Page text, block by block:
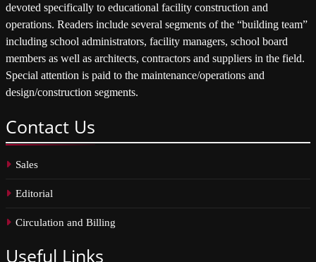
devoted specifically to educational facility construction and
operations. Readers include several segments of the “building team”
including school administrators, facility managers, school board
members as well as architects, contractors and suppliers in the field.
Special attention is paid to the maintenance/operations and
design/construction segments.
Contact Us
Sales
Editorial
Circulation and Billing
Useful Links